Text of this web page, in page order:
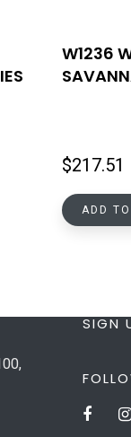
W1236
$217.51
ADD
SIGN